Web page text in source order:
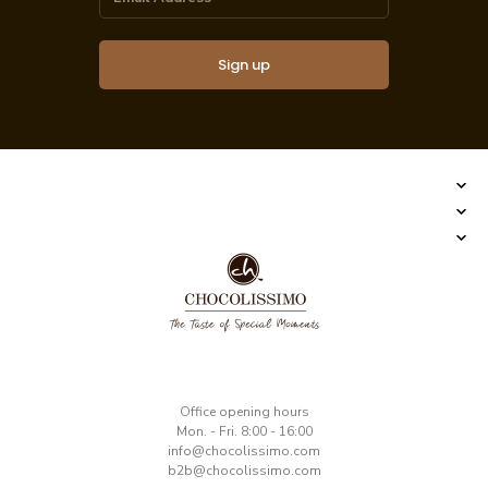
Sign up
​Office opening hours
Mon. - Fri. 8:00 - 16:00
​info@chocolissimo.com
b2b@chocolissimo.com